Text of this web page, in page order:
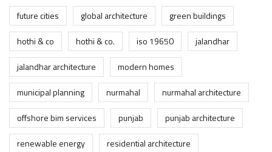
future cities
global architecture
green buildings
hothi & co
hothi & co. iso 19650
jalandhar
jalandhar architecture
modern homes
municipal planning
nurmahal
nurmahal architecture
offshore bim services
punjab
punjab architecture
renewable energy
residential architecture